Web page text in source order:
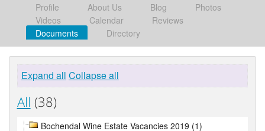
Profile About Us Blog
Photos
Videos
Calendar
Reviews
Documents
Directory
Expand all Collapse all
All (38)
Bochendal Wine Estate Vacancies 2019 (1)